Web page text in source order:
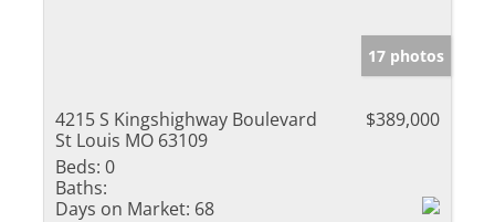
17 photos
4215 S Kingshighway Boulevard
St Louis MO 63109
$389,000
Beds: 0
Baths:
Days on Market: 68